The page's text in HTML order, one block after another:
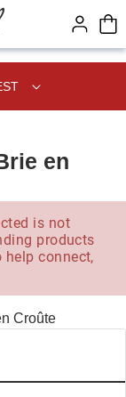
en
is not
products
connect,